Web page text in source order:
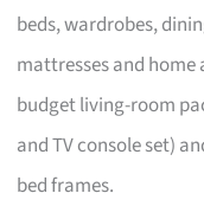
beds, wardrobes,
mattresses and
budget living-room
and TV console set)
bed frames.